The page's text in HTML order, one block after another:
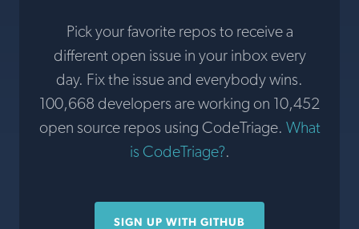
Pick your favorite repos to receive a
different open issue in your inbox every
day. Fix the issue and everybody wins.
100,668 developers are working on 10,452
open source repos using CodeTriage. What
is CodeTriage?.
SIGN UP WITH GITHUB